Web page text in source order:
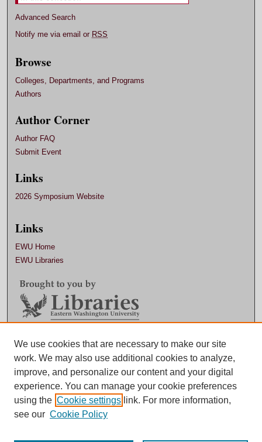
Advanced Search
Notify me via email or RSS
Browse
Colleges, Departments, and Programs
Authors
Author Corner
Author FAQ
Submit Event
Links
2026 Symposium Website
Links
EWU Home
EWU Libraries
Contact EWU Libraries
509.359.7888 |
We use cookies that are necessary to make our site
work. We may also use additional cookies to analyze,
improve, and personalize our content and your digital
experience. You can manage your cookie preferences
using the Cookie settings link. For more information,
see our Cookie Policy